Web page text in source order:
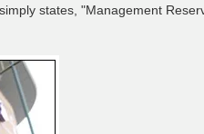
states, "Management